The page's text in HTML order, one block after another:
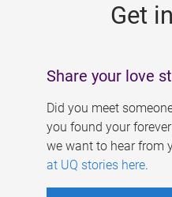
Get
Share your love
Did you meet
you found your
we want to hear from
at UQ stories here.